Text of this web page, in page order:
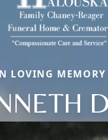
LOVING MEMORY